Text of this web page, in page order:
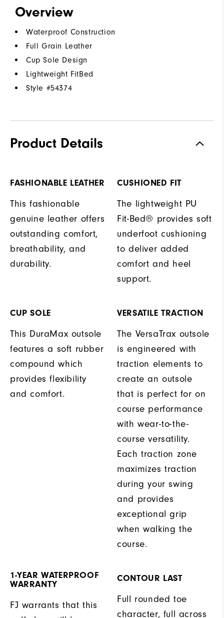
Overview
Waterproof Construction
Full Grain Leather
Cup Sole Design
Lightweight FitBed
Style #54374
Product Details
FASHIONABLE LEATHER
This fashionable
genuine leather offers
outstanding comfort,
breathability, and
durability.
CUSHIONED FIT
The lightweight PU
Fit-Bed® provides soft
underfoot cushioning
to deliver added
comfort and heel
support.
CUP SOLE
This DuraMax outsole
features a soft rubber
compound which
provides flexibility
and comfort.
VERSATILE TRACTION
The VersaTrax outsole
is engineered with
traction elements to
create an outsole
that is perfect for on
course performance
with wear-to-the-
course versatility.
Each traction zone
maximizes traction
during your swing
and provides
exceptional grip
when walking the
course.
1-YEAR WATERPROOF
WARRANTY
FJ warrants that this
CONTOUR LAST
Full rounded toe
character, full across